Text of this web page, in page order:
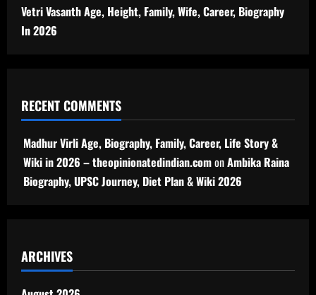
Vetri Vasanth Age, Height, Family, Wife, Career, Biography
In 2026
RECENT COMMENTS
Madhur Virli Age, Biography, Family, Career, Life Story &
Wiki in 2026 – theopinionatedindian.comonAmbika Raina
Biography, UPSC Journey, Diet Plan & Wiki 2026
ARCHIVES